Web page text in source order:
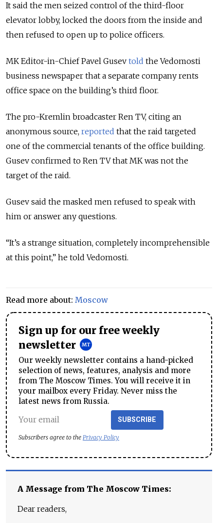
It said the men seized control of the third-floor
elevator lobby, locked the doors from the inside and
then refused to open up to police officers.
MK Editor-in-Chief Pavel Gusev told the Vedomosti
business newspaper that a separate company rents
office space on the building’s third floor.
The pro-Kremlin broadcaster Ren TV, citing an
anonymous source, reported that the raid targeted
one of the commercial tenants of the office building.
Gusev confirmed to Ren TV that MK was not the
target of the raid.
Gusev said the masked men refused to speak with
him or answer any questions.
“It’s a strange situation, completely incomprehensible
at this point,” he told Vedomosti.
Read more about: Moscow
Sign up for our free weekly
newsletter
Our weekly newsletter contains a hand-picked
selection of news, features, analysis and more
from The Moscow Times. You will receive it in
your mailbox every Friday. Never miss the
latest news from Russia.
SUBSCRIBE
Subscribers agree to the Privacy Policy
A Message from The Moscow Times:
Dear readers,